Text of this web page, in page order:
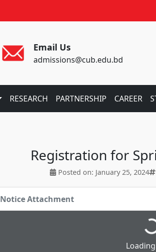
Email Us
admissions@cub.edu.bd
RESEARCH PARTNERSHIP CAREER
Registration for
Posted on: January 25, 2024
Notice Attachment
Loading